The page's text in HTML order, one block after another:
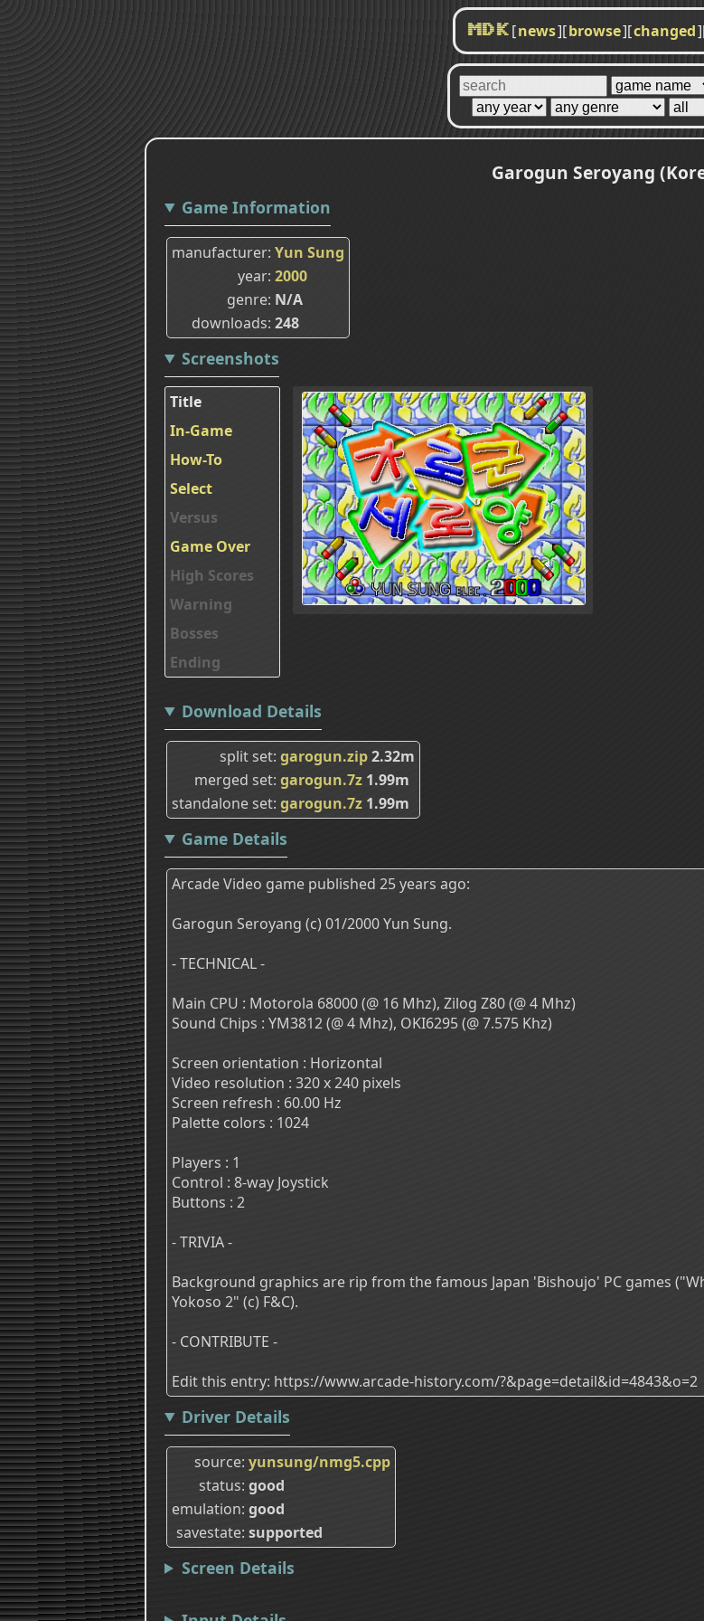
MDK [news][browse][changed]
Garogun Seroyang
Game Information
manufacturer Yun Sung
year 2000
genre N/A
downloads 248
Screenshots
Title
In-Game
How-To
Select
Versus
Game Over
High Scores
Warning
Bosses
Ending
Download Details
split set garogun.zip2.32m
merged set garogun.7z 1.99m
standalone set garogun.7z 1.99m
Game Details
Arcade Video game published 25 years ago:
Garogun Seroyang (c) 01/2000 Yun Sung.
- TECHNICAL -
Main CPU : Motorola 68000 (@ 16 Mhz), Zilog Z80 (@ 4 Mhz)
Sound Chips : YM3812 (@ 4 Mhz), OKI6295 (@ 7.575 Khz)
Screen orientation : Horizontal
Video resolution : 320 x 240 pixels
Screen refresh : 60.00 Hz
Palette colors : 1024
Players : 1
Control : 8-way Joystick
Buttons : 2
- TRIVIA -
Background graphics are rip from the famous Japan 'Bishoujo' PC games
Yokoso 2" (c) F&C).
- CONTRIBUTE -
Edit this entry: https://www.arcade-history.com/?&page=detail&id=4843&o=2
Driver Details
source yunsung/nmg5.cpp
status good
emulation good
savestate supported
Screen Details